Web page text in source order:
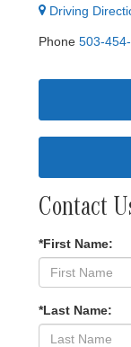
Driving
Phone 503-
Contact
*First Name:
*Last Name: